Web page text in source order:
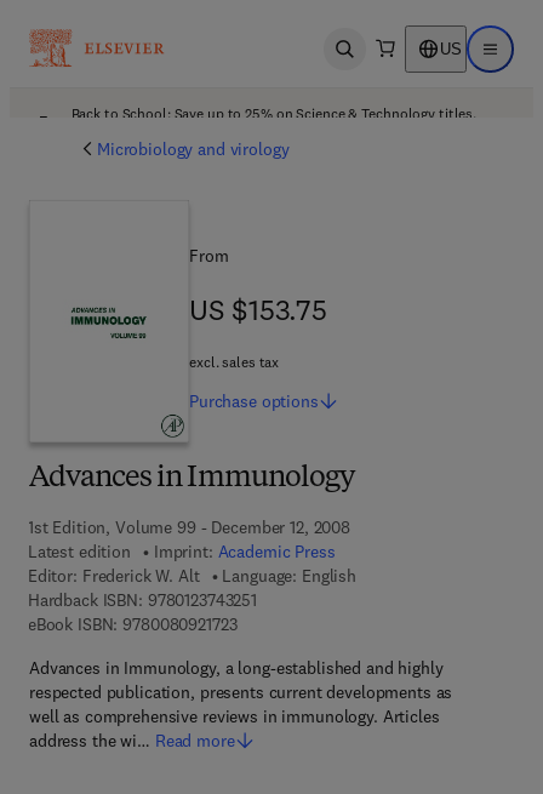
Open search US Open
Back to School: Save up to 25% on Science & Technology titles.
Microbiology and virology
Advances in Immunology
1st Edition, Volume 99 - December 12, 2008
Latest edition
Imprint: Academic Press
Editor: Frederick W. Alt
Language: English
Hardback ISBN: 97801237432519 7 8 - 0 - 1 2 - 3 7 4 3 2 5 - 1
eBook ISBN: 97800809217239 7 8 - 0 - 0 8 - 0 9 2 1 7 2 - 3
Advances in Immunology, a long-established and highly
respected publication, presents current developments as
well as comprehensive reviews in immunology. Articles
address the wi… Read more
From
US $153.75
US $153.75
excl. sales tax
Purchase options